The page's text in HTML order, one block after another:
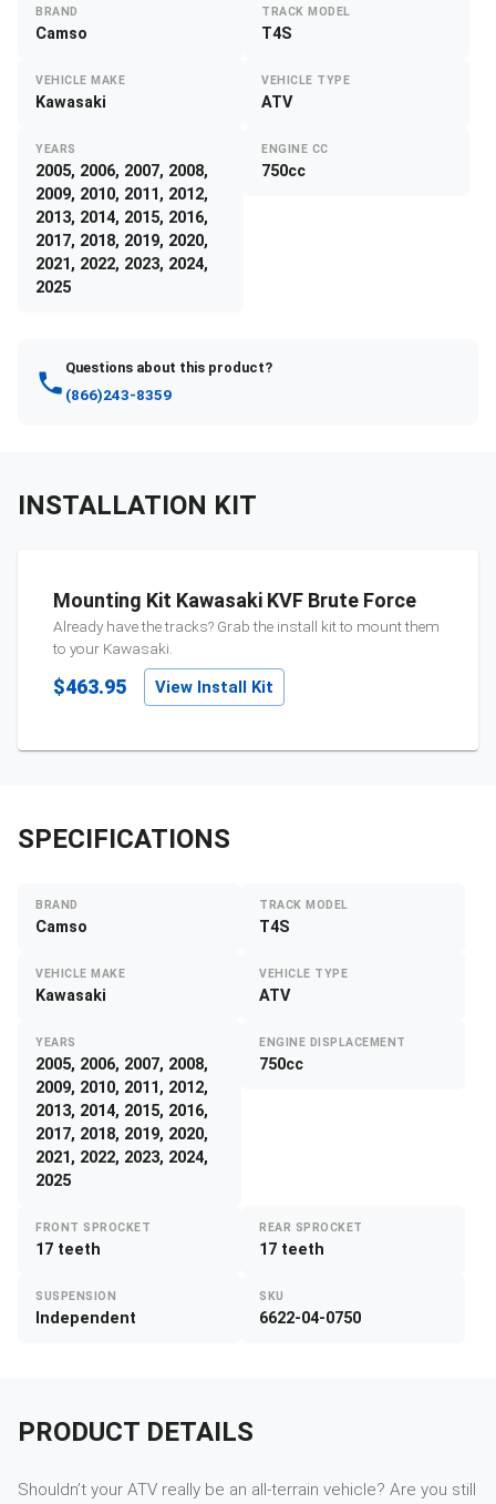
BRAND
Camso
TRACK MODEL
T4S
VEHICLE MAKE
Kawasaki
VEHICLE TYPE
ATV
YEARS
2005, 2006, 2007, 2008,
2009, 2010, 2011, 2012,
2013, 2014, 2015, 2016,
2017, 2018, 2019, 2020,
2021, 2022, 2023, 2024,
2025
ENGINE CC
750cc
Questions about this product?
(866)243-8359
INSTALLATION KIT
Mounting Kit Kawasaki KVF Brute Force
Already have the tracks? Grab the install kit to mount them
to your Kawasaki.
$463.95 View Install Kit
SPECIFICATIONS
BRAND
Camso
TRACK MODEL
T4S
VEHICLE MAKE
Kawasaki
VEHICLE TYPE
ATV
YEARS
2005, 2006, 2007, 2008,
2009, 2010, 2011, 2012,
2013, 2014, 2015, 2016,
2017, 2018, 2019, 2020,
2021, 2022, 2023, 2024,
2025
ENGINE DISPLACEMENT
750cc
FRONT SPROCKET
17 teeth
REAR SPROCKET
17 teeth
SUSPENSION
Independent
SKU
6622-04-0750
PRODUCT DETAILS
Shouldn’t your ATV really be an all-terrain vehicle? Are you still